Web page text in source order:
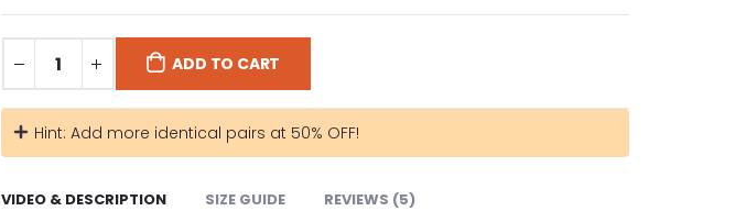
ADD TO CART
Hint: Add more identical pairs at 50% OFF!
VIDEO & DESCRIPTION SIZE GUIDE REVIEWS (5)